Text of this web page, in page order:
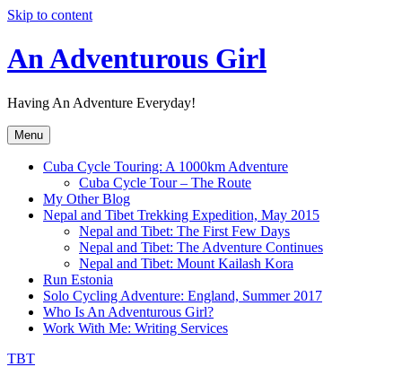
Skip to content
An Adventurous Girl
Having An Adventure Everyday!
Menu
Cuba Cycle Touring: A 1000km Adventure
Cuba Cycle Tour – The Route
My Other Blog
Nepal and Tibet Trekking Expedition, May 2015
Nepal and Tibet: The First Few Days
Nepal and Tibet: The Adventure Continues
Nepal and Tibet: Mount Kailash Kora
Run Estonia
Solo Cycling Adventure: England, Summer 2017
Who Is An Adventurous Girl?
Work With Me: Writing Services
TBT